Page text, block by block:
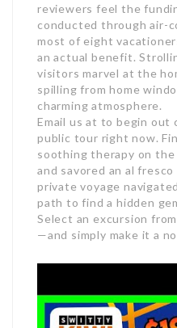
reviewers feel the
conducted through air-
most of eight
an actual benefit.
visitors marvel at the
spilling from home
charming atmosphere.
Email us at to begin out
public tour right now.
soothing therapy on the
and savored an al
private voyage
path to find a hidden
Select an excursion
—and simply make it a